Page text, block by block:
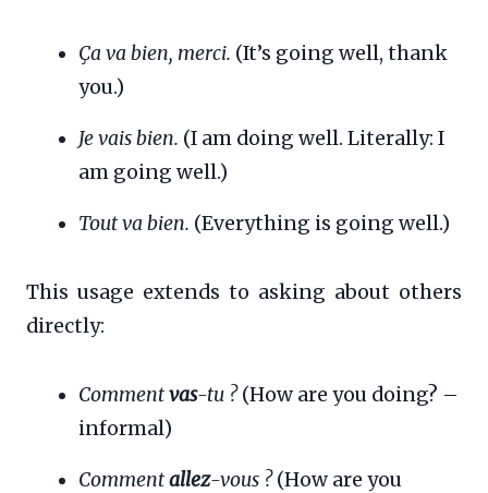
Ça va bien, merci. (It’s going well, thank
you.)
Je vais bien. (I am doing well. Literally: I
am going well.)
Tout va bien. (Everything is going well.)
This usage extends to asking about others
directly:
Commentvas-tu ?(How are you doing? –
informal)
Commentallez-vous ?(How are you